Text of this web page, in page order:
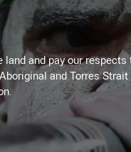
and pay our
and Torres